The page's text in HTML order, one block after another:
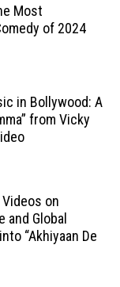
Most
of 2024
in Bollywood: A
from Vicky
on
and Global
“Akhiyaan De